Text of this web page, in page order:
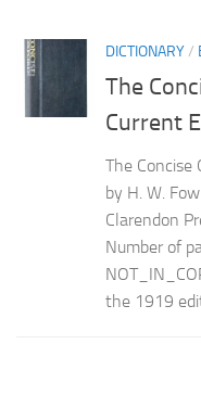
DICTIONARY/
The
Current
The Concise
by H. W.
Clarendon
Number of
the 1919